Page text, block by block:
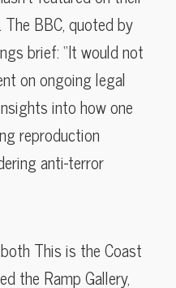
BBC, quoted by
brief: “It would not
on ongoing legal
into how one
reproduction
anti-terror
This is the Coast
the Ramp Gallery,